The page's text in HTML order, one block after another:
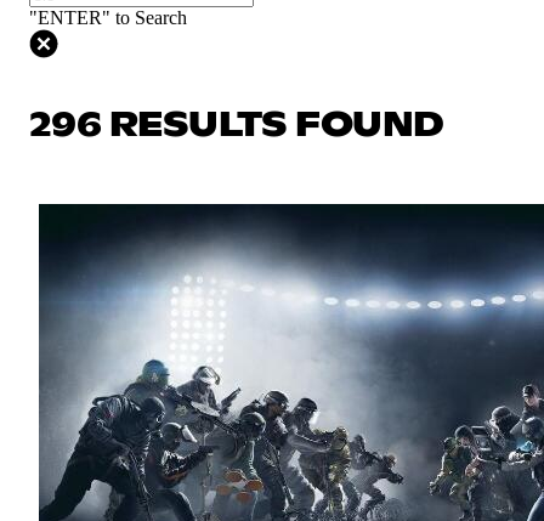
"ENTER" to Search
296 RESULTS FOUND